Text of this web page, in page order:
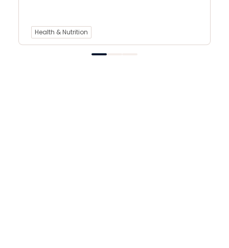
Health & Nutrition